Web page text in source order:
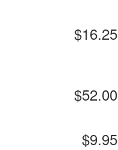
$16.25
$52.00
$9.95